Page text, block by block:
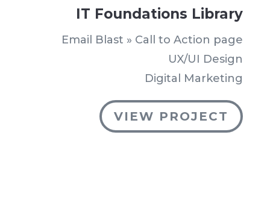
IT Foundations Library
Email Blast » Call to Action page
UX/UI Design
Digital Marketing
VIEW PROJECT